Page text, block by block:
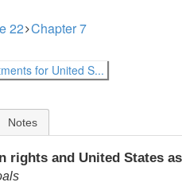
22 Chapter 7
for United S...
Notes
rights and United States